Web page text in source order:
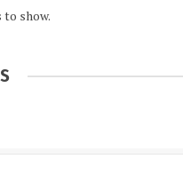
show.